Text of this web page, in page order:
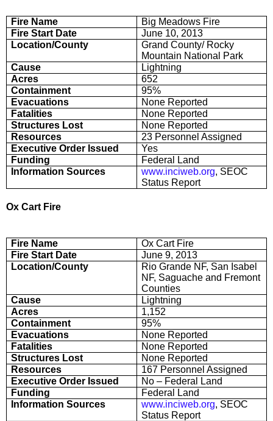
Fire Name
Big Meadows Fire
Fire Start Date
June 10, 2013
Location/County
Grand County/ Rocky
Mountain National Park
Cause
Lightning
Acres
652
Containment
95%
Evacuations
None Reported
Fatalities
None Reported
Structures Lost
None Reported
Resources
23 Personnel Assigned
Executive Order Issued
Yes
Funding
Federal Land
Information Sources
www.inciweb.org, SEOC
Status Report
Ox Cart Fire
Fire Name
Ox Cart Fire
Fire Start Date
June 9, 2013
Location/County
Rio Grande NF, San Isabel
NF, Saguache and Fremont
Counties
Cause
Lightning
Acres
1,152
Containment
95%
Evacuations
None Reported
Fatalities
None Reported
Structures Lost
None Reported
Resources
167 Personnel Assigned
Executive Order Issued
No – Federal Land
Funding
Federal Land
Information Sources
www.inciweb.org, SEOC
Status Report